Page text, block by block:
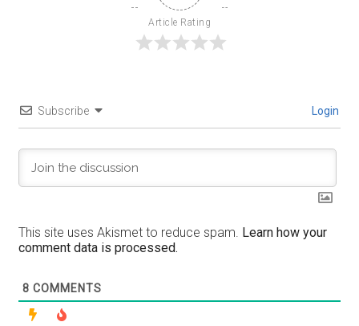
Article Rating
Subscribe Login
This site uses Akismet to reduce spam. Learn how your
comment data is processed.
8 COMMENTS